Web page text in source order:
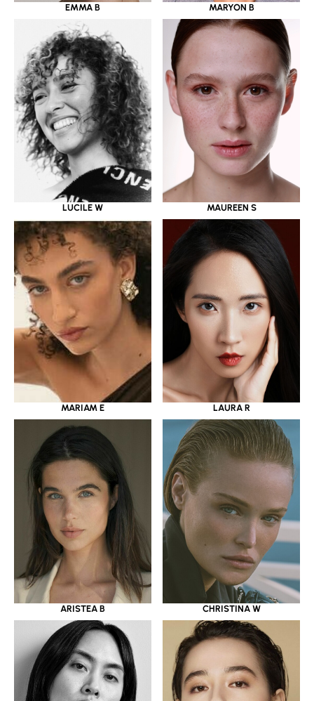
EMMA B MARYON B
LUCILE W MAUREEN S
MARIAM E LAURA R
ARISTEA B CHRISTINA W